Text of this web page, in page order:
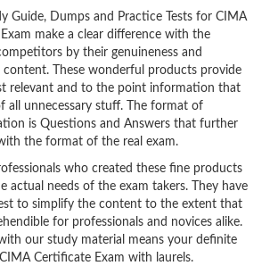
Guide, Dumps and Practice Tests for CIMA
make a clear difference with the
by their genuineness and
These wonderful products provide
relevant and to the point information that
all unnecessary stuff. The format of
is Questions and Answers that further
the format of the real exam.
who created these fine products
actual needs of the exam takers. They have
to simplify the content to the extent that
for professionals and novices alike.
our study material means your definite
Certificate Exam with laurels.